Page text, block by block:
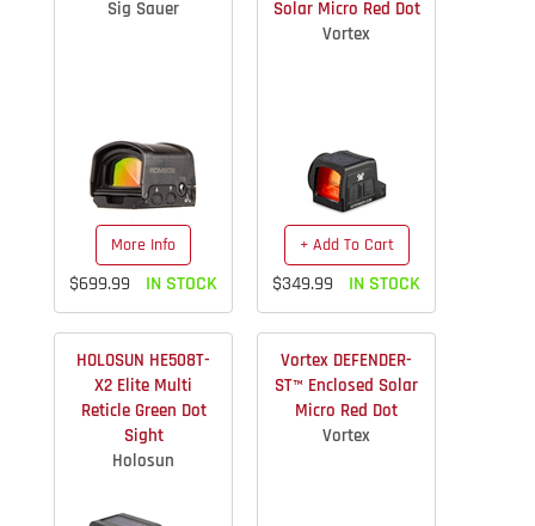
Sig Sauer
More Info
$699.99 IN STOCK
Solar Micro Red Dot
Vortex
+ Add To Cart
$349.99 IN STOCK
HOLOSUN HE508T-
X2 Elite Multi
Reticle Green Dot
Sight
Holosun
Vortex DEFENDER-
ST™ Enclosed Solar
Micro Red Dot
Vortex